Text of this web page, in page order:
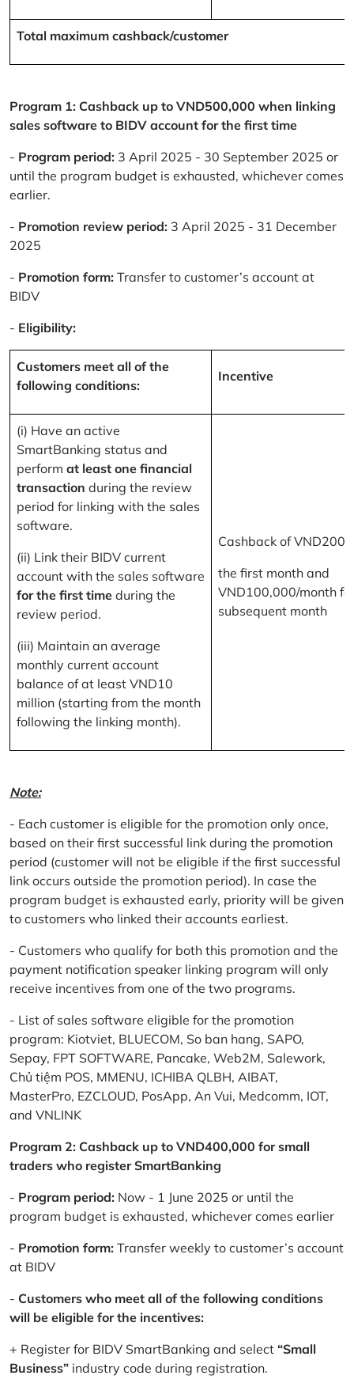
Total maximum cashback/customer
Program 1: Cashback up to VND500,000 when linking
sales software to BIDV account for the first time
- Program period: 3 April 2025 - 30 September 2025 or
until the program budget is exhausted, whichever comes
earlier.
- Promotion review period: 3 April 2025 - 31 December
2025
- Promotion form: Transfer to customer’s account at
BIDV
- Eligibility:
Customers meet all of the
following conditions:
Incentive
(i) Have an active
SmartBanking status and
perform at least one financial
transaction during the review
period for linking with the sales
software.
(ii) Link their BIDV current
account with the sales software
for the first time during the
review period.
(iii) Maintain an average
monthly current account
balance of at least VND10
million (starting from the month
following the linking month).
Cashback of
the first month and
VND100,000/month
subsequent month
Note:
- Each customer is eligible for the promotion only once,
based on their first successful link during the promotion
period (customer will not be eligible if the first successful
link occurs outside the promotion period). In case the
program budget is exhausted early, priority will be given
to customers who linked their accounts earliest.
- Customers who qualify for both this promotion and the
payment notification speaker linking program will only
receive incentives from one of the two programs.
- List of sales software eligible for the promotion
program: Kiotviet, BLUECOM, So ban hang, SAPO,
Sepay, FPT SOFTWARE, Pancake, Web2M, Salework,
Chủ tiệm POS, MMENU, ICHIBA QLBH, AIBAT,
MasterPro, EZCLOUD, PosApp, An Vui, Medcomm, IOT,
and VNLINK
Program 2: Cashback up to VND400,000 for small
traders who register SmartBanking
- Program period: Now - 1 June 2025 or until the
program budget is exhausted, whichever comes earlier
- Promotion form: Transfer weekly to customer’s account
at BIDV
- Customers who meet all of the following conditions
will be eligible for the incentives:
+ Register for BIDV SmartBanking and select “Small
Business” industry code during registration.